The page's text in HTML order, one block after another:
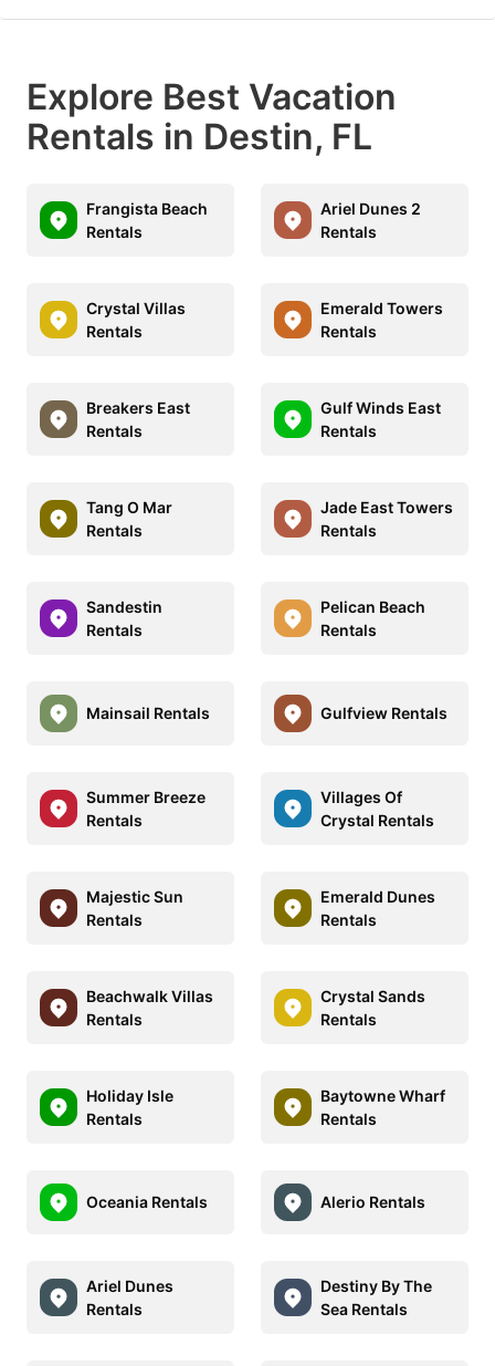
Explore Best Vacation
Rentals in Destin, FL
Frangista Beach
Rentals
Ariel Dunes 2
Rentals
Crystal Villas
Rentals
Emerald Towers
Rentals
Breakers East
Rentals
Gulf Winds East
Rentals
Tang O Mar
Rentals
Jade East Towers
Rentals
Sandestin
Rentals
Pelican Beach
Rentals
Mainsail Rentals Gulfview Rentals
Summer Breeze
Rentals
Villages Of
Crystal Rentals
Majestic Sun
Rentals
Emerald Dunes
Rentals
Beachwalk Villas
Rentals
Crystal Sands
Rentals
Holiday Isle
Rentals
Baytowne Wharf
Rentals
Oceania Rentals Alerio Rentals
Ariel Dunes
Rentals
Destiny By The
Sea Rentals